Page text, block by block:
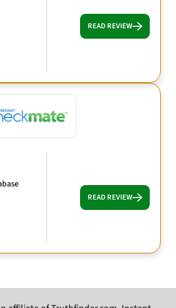
READ REVIEW
READ REVIEW